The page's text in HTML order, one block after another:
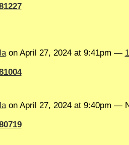
on April 27, 2024 at 9:41pm —
on April 27, 2024 at 9:40pm —